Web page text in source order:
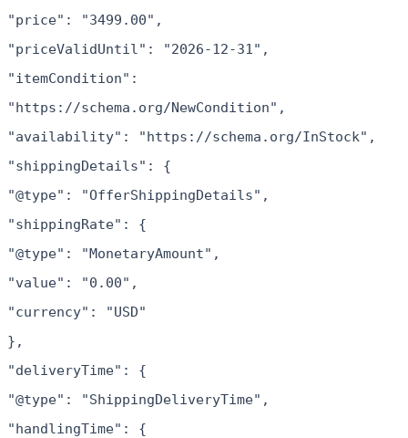
"price": "3499.00",
"priceValidUntil": "2026-12-31",
"itemCondition":
"https://schema.org/NewCondition",
"availability": "https://schema.org/InStock",
"shippingDetails": {
"@type": "OfferShippingDetails",
"shippingRate": {
"@type": "MonetaryAmount",
"value": "0.00",
"currency": "USD"
},
"deliveryTime": {
"@type": "ShippingDeliveryTime",
"handlingTime": {